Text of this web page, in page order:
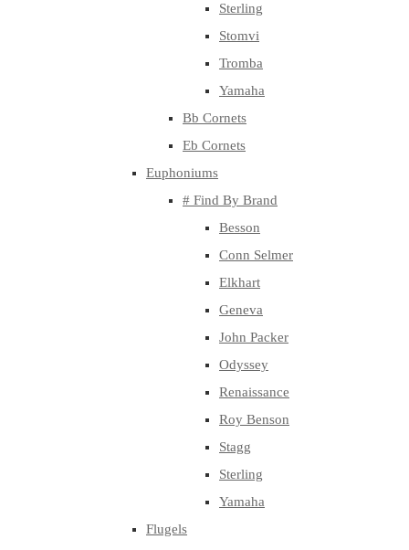
Sterling
Stomvi
Tromba
Yamaha
Bb Cornets
Eb Cornets
Euphoniums
# Find By Brand
Besson
Conn Selmer
Elkhart
Geneva
John Packer
Odyssey
Renaissance
Roy Benson
Stagg
Sterling
Yamaha
Flugels